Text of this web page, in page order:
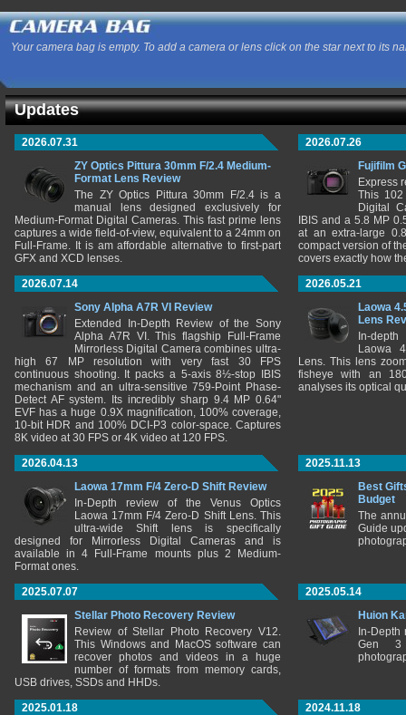
Your camera bag is empty. To add a camera or lens click on the star next to its
Updates
2026.07.31
ZY Optics Pittura 30mm F/2.4 Medium-
Format Lens Review
The ZY Optics Pittura 30mm F/2.4 is a
manual lens designed exclusively for
Medium-Format Digital Cameras. This fast prime lens
captures a wide field-of-view, equivalent to a 24mm on
Full-Frame. It is am affordable alternative to first-part
GFX and XCD lenses.
2026.07.26
Fujifilm
Express
This 102
Digital
IBIS and a 5.8 MP
at an extra-large
compact version of
covers exactly how
2026.07.14
Sony Alpha A7R VI Review
Extended In-Depth Review of the Sony
Alpha A7R VI. This flagship Full-Frame
Mirrorless Digital Camera combines ultra-
high 67 MP resolution with very fast 30 FPS
continuous shooting. It packs a 5-axis 8½-stop IBIS
mechanism and an ultra-sensitive 759-Point Phase-
Detect AF system. Its incredibly sharp 9.4 MP 0.64"
EVF has a huge 0.9X magnification, 100% coverage,
10-bit HDR and 100% DCI-P3 color-space. Captures
8K video at 30 FPS or 4K video at 120 FPS.
2026.05.21
Laowa
Lens
In-
Laowa
Lens. This lens
fisheye with an
analyses its optical
2026.04.13
Laowa 17mm F/4 Zero-D Shift Review
In-Depth review of the Venus Optics
Laowa 17mm F/4 Zero-D Shift Lens. This
ultra-wide Shift lens is specifically
designed for Mirrorless Digital Cameras and is
available in 4 Full-Frame mounts plus 2 Medium-
Format ones.
2025.11.13
Best
Budget
The
Guide
2025.07.07
Stellar Photo Recovery Review
Review of Stellar Photo Recovery V12.
This Windows and MacOS software can
recover photos and videos in a huge
number of formats from memory cards,
USB drives, SSDs and HHDs.
2025.05.14
Huion
In-Depth
Gen 3
2025.01.18
2024.11.18